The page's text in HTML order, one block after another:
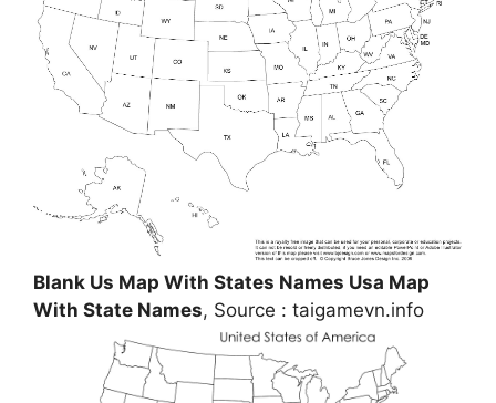
Blank Us Map With States Names Usa Map
With State Names, Source : taigamevn.info